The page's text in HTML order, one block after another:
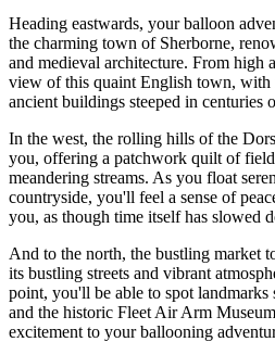
Heading eastwards, your balloon
the charming town of Sherborne,
and medieval architecture. From high
view of this quaint English town, with
ancient buildings steeped in centuries
In the west, the rolling hills of the
you, offering a patchwork quilt of
meandering streams. As you float
countryside, you'll feel a sense of
you, as though time itself has slowed
And to the north, the bustling market
its bustling streets and vibrant
point, you'll be able to spot
and the historic Fleet Air Arm
excitement to your ballooning